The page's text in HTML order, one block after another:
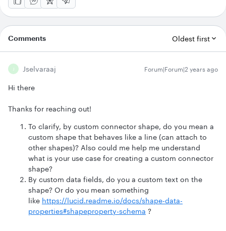
Comments Oldest first
J Jselvaraaj Forum|Forum|2 years ago
Hi there
Thanks for reaching out!
To clarify, by custom connector shape, do you mean a
custom shape that behaves like a line (can attach to
other shapes)? Also could me help me understand
what is your use case for creating a custom connector
shape?
By custom data fields, do you a custom text on the
shape? Or do you mean something
like https://lucid.readme.io/docs/shape-data-
properties#shapeproperty-schema ?